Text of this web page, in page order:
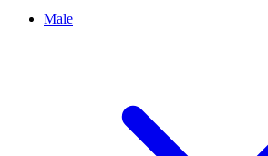
Male